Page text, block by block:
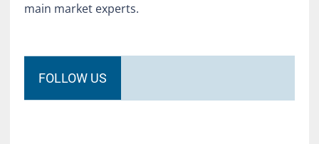
main market experts.
FOLLOW US